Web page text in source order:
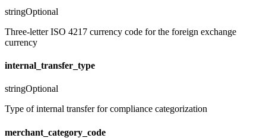
stringOptional
Three-letter ISO 4217 currency code for the foreign exchange
currency
internal_transfer_type
stringOptional
Type of internal transfer for compliance categorization
merchant_category_code